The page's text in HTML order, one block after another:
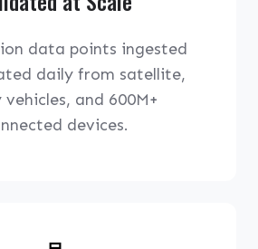
data points ingested
daily from satellite,
vehicles, and 600M+
devices.